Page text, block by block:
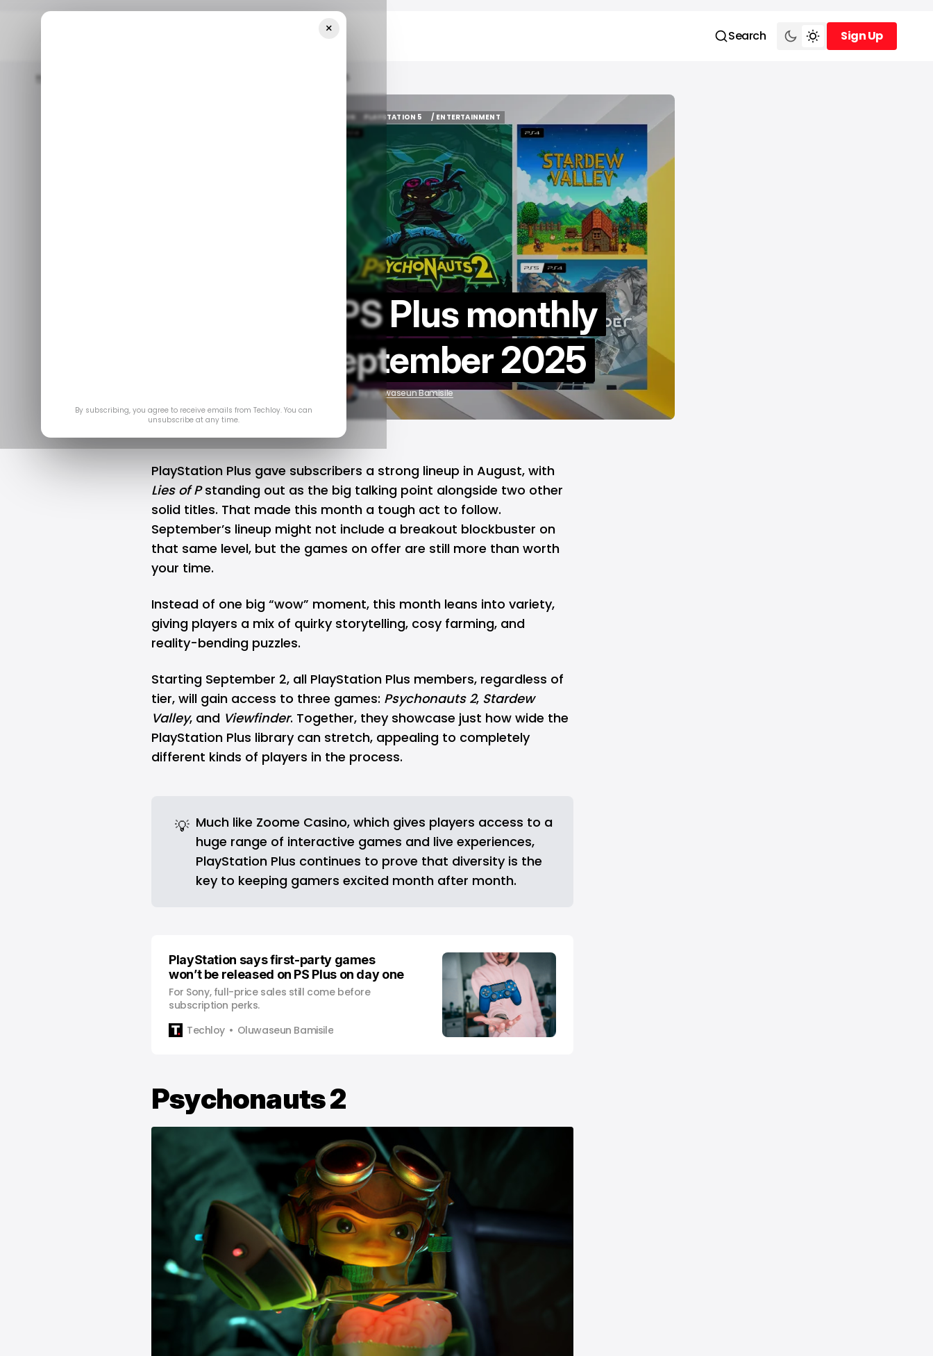
Search
Sign Up
Sign Up
Home Here Are The PS Plus Monthly Games For September 2025
PLAY STATION
PLAY STATION
PLAYSTATION 5
PLAYSTATION 5
/ ENTERTAINMENT
/ ENTERTAINMENT
Here are the PS Plus monthly
games for September 2025
byOluwaseun Bamisile
PlayStation Plus gave subscribers a strong lineup in August, with
Lies of Pstanding out as the big talking point alongside two other
solid titles. That made this month a tough act to follow.
September’s lineup might not include a breakout blockbuster on
that same level, but the games on offer are still more than worth
your time.
Instead of one big “wow” moment, this month leans into variety,
giving players a mix of quirky storytelling, cosy farming, and
reality-bending puzzles.
Starting September 2, all PlayStation Plus members, regardless of
tier, will gain access to three games: Psychonauts 2, Stardew
Valley, and Viewfinder. Together, they showcase just how wide the
PlayStation Plus library can stretch, appealing to completely
different kinds of players in the process.
💡 Much like Zoome Casino, which gives players access to a
huge range of interactive games and live experiences,
PlayStation Plus continues to prove that diversity is the
key to keeping gamers excited month after month.
PlayStation says first-party games
won’t be released on PS Plus on day one
For Sony, full-price sales still come before
subscription perks.
Techloy
Oluwaseun Bamisile
Psychonauts 2
×
By subscribing, you agree to receive emails from Techloy. You can
unsubscribe at any time.